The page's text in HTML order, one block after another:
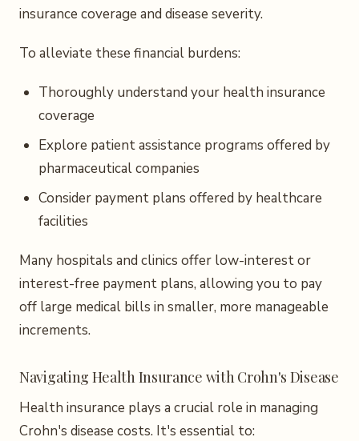
insurance coverage and disease severity.
To alleviate these financial burdens:
Thoroughly understand your health insurance
coverage
Explore patient assistance programs offered by
pharmaceutical companies
Consider payment plans offered by healthcare
facilities
Many hospitals and clinics offer low-interest or
interest-free payment plans, allowing you to pay
off large medical bills in smaller, more manageable
increments.
Navigating Health Insurance with Crohn's Disease
Health insurance plays a crucial role in managing
Crohn's disease costs. It's essential to: